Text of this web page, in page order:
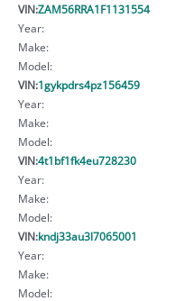
VIN:ZAM56RRA1F1131554
Year:
Make:
Model:
VIN:1gykpdrs4pz156459
Year:
Make:
Model:
VIN:4t1bf1fk4eu728230
Year:
Make:
Model:
VIN:kndj33au3l7065001
Year:
Make:
Model: